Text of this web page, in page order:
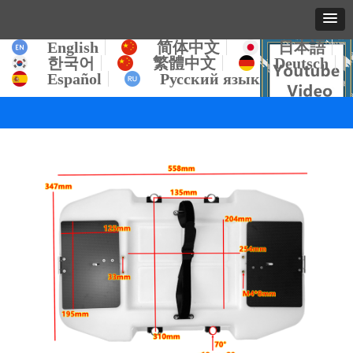
English 简体中文
日本語
한국어
繁體中文
Deutsch
Español
Русский язык